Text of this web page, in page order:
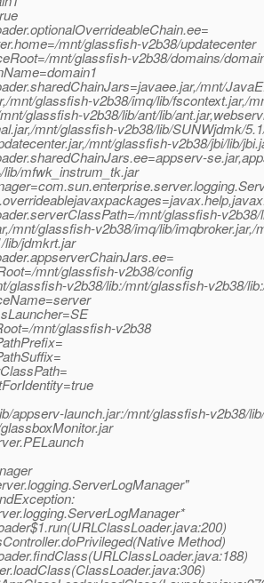
mnt/glassfish-v2b38/updatecenter
mnt/glassfish-v2b38/domains/
mnt/
mnt/glassfish-v2b38/imq/lib/fscontext.jar,/
glassfish-v2b38/lib/ant/lib/
mnt/glassfish-v2b38/lib/SUNWjdmk/
mnt/glassfish-v2b38/jbi/lib/
mfwk_instrum_tk.jar
mnt/glassfish-
mnt/glassfish-v2b38/imq/lib/
lib/jdmkrt.jar
mnt/glassfish-v2b38/config
glassfish-v2b38/lib:/mnt/glassfish-v2b38/
mnt/glassfish-v2b38
appserv-launch.jar:/mnt/glassfish-v2b38/
Method)